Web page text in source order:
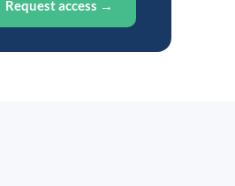
Request access →